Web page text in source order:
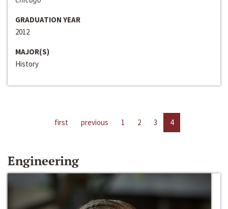
GRADUATION YEAR
2012
MAJOR(S)
History
first previous 1 2 3 4
Engineering